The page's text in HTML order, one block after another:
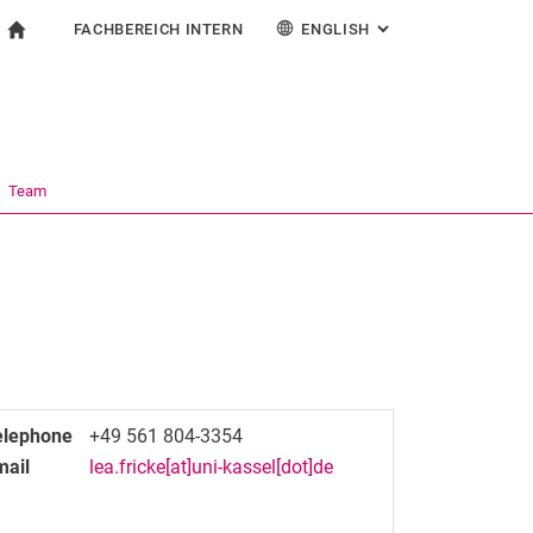
FACHBEREICH INTERN ENGLISH : ALTERNATIVE
Team
+49 561 804-3354
lea.fricke[at]uni-kassel[dot]de